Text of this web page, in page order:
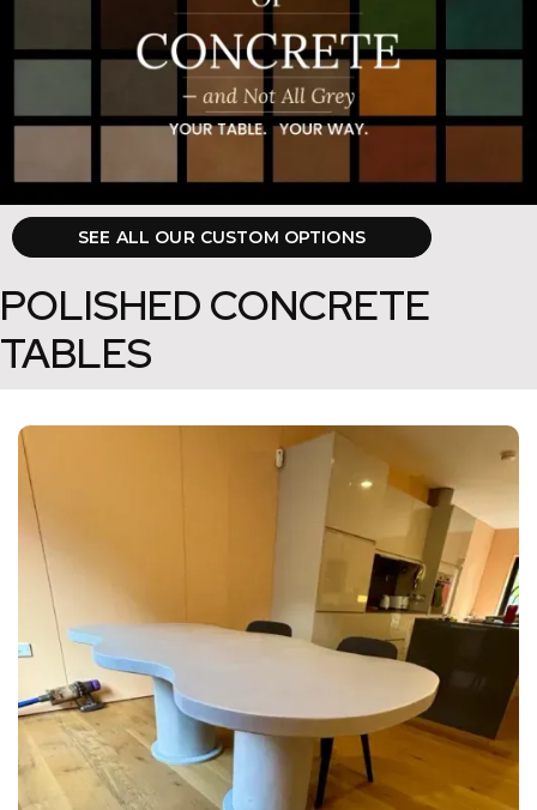
SEE ALL OUR CUSTOM OPTIONS
POLISHED CONCRETE
TABLES